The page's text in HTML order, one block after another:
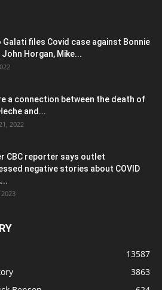
Galati files Covid case against Bonnie
John Horgan, Mike...
a connection between the death of
and...
2022
CBC reporter says outlet
negative stories about COVID
13587
3863